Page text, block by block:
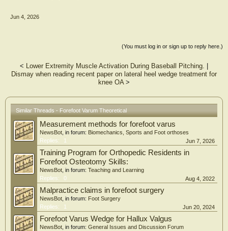
Jun 4, 2026
(You must log in or sign up to reply here.)
< Lower Extremity Muscle Activation During Baseball Pitching.
Dismay when reading recent paper on lateral heel wedge treatment for
knee OA>
Similar Threads - Forefoot Varum Theoretical
Measurement methods for forefoot varus
NewsBot , in forum: Biomechanics, Sports and Foot orthoses
Replies:
1 Jun 7, 2026
Training Program for Orthopedic Residents in
Forefoot Osteotomy Skills:
NewsBot , in forum: Teaching and Learning
Replies:
0 Aug 4, 2022
Malpractice claims in forefoot surgery
NewsBot , in forum: Foot Surgery
Replies:
1 Jun 20, 2024
Forefoot Varus Wedge for Hallux Valgus
NewsBot , in forum: General Issues and Discussion Forum